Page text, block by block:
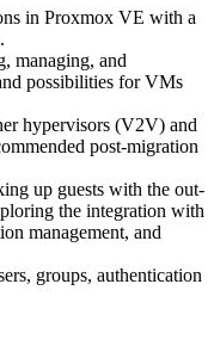
in Proxmox VE with a
managing, and
possibilities for VMs
hypervisors (V2V) and
post-migration
up guests with the out-
the integration with
management, and
groups, authentication